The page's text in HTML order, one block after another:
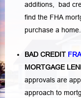
additions, bad
find the FHA
purchase a home.
BAD CREDIT
MORTGAGE
approvals are
approach to